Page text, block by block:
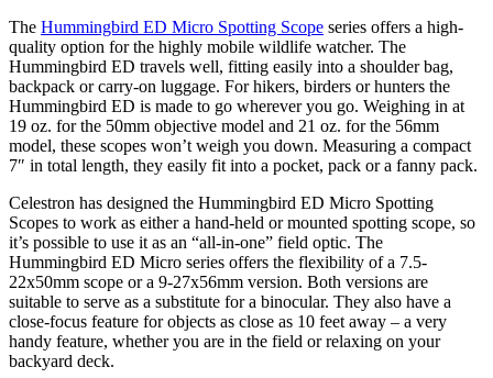
The Hummingbird ED Micro Spotting Scope series offers a high-
quality option for the highly mobile wildlife watcher. The
Hummingbird ED travels well, fitting easily into a shoulder bag,
backpack or carry-on luggage. For hikers, birders or hunters the
Hummingbird ED is made to go wherever you go. Weighing in at
19 oz. for the 50mm objective model and 21 oz. for the 56mm
model, these scopes won’t weigh you down. Measuring a compact
7″ in total length, they easily fit into a pocket, pack or a fanny pack.
Celestron has designed the Hummingbird ED Micro Spotting
Scopes to work as either a hand-held or mounted spotting scope, so
it’s possible to use it as an “all-in-one” field optic. The
Hummingbird ED Micro series offers the flexibility of a 7.5-
22x50mm scope or a 9-27x56mm version. Both versions are
suitable to serve as a substitute for a binocular. They also have a
close-focus feature for objects as close as 10 feet away – a very
handy feature, whether you are in the field or relaxing on your
backyard deck.